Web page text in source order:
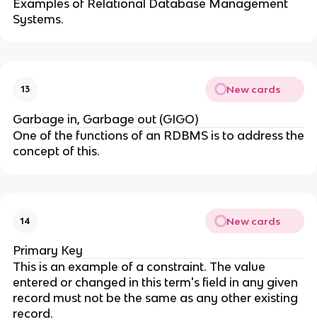
Examples of Relational Database Management
Systems.
13 New cards
Garbage in, Garbage out (GIGO)
One of the functions of an RDBMS is to address the
concept of this.
14 New cards
Primary Key
This is an example of a constraint. The value
entered or changed in this term's field in any given
record must not be the same as any other existing
record.